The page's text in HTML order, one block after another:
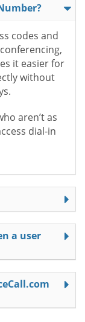
codes and
it easier for
without
aren’t as
dial-in
a user